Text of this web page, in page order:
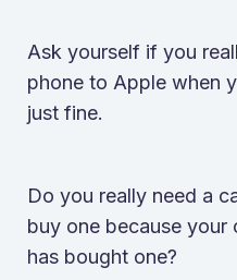
Ask yourself if you
phone to Apple when
just fine.
Do you really need a
buy one because your
has bought one?